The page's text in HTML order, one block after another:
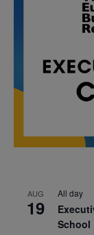
AUG
19
All day
School